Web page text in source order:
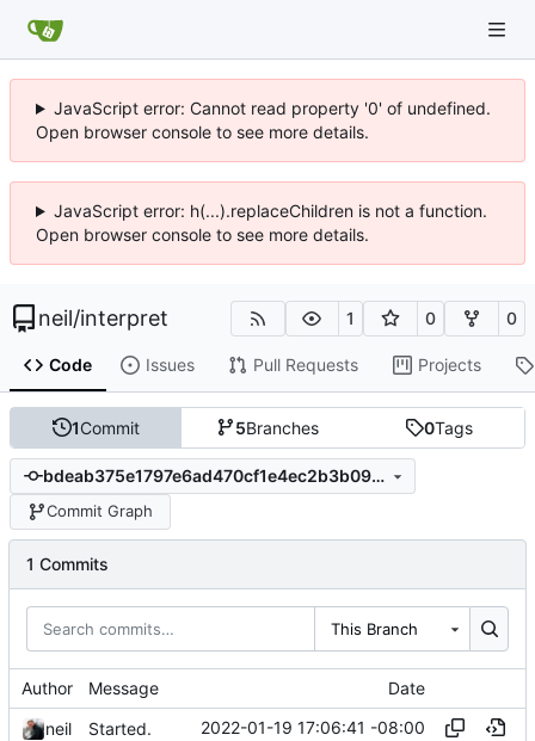
JavaScript error: Cannot read property '0' of undefined.
Open browser console to see more details.
JavaScript error: h(...).replaceChildren is not a function.
Open browser console to see more details.
neil/interpret 1 0 0
Code Issues Pull Requests Projects
1Commit 5Branches 0Tags
bdeab375e1797e6ad470cf1e4ec2b3b0929118a4
Commit Graph
1 Commits
This Branch
Author Message Date
neil Started. 2022-01-19 17:06:41 -08:00